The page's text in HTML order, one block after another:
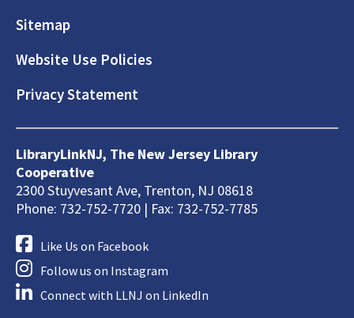
Sitemap
Website Use Policies
Privacy Statement
LibraryLinkNJ, The New Jersey Library
Cooperative
2300 Stuyvesant Ave, Trenton, NJ 08618
Phone: 732-752-7720 | Fax: 732-752-7785
Like Us on Facebook
Follow us on Instagram
Connect with LLNJ on LinkedIn